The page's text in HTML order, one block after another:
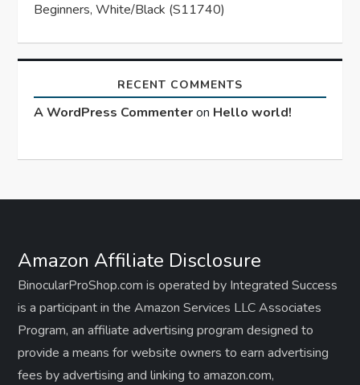
Beginners, White/Black (S11740)
RECENT COMMENTS
A WordPress Commenteron Hello world!
Amazon Affiliate Disclosure
BinocularProShop.com is operated by Integrated Success
is a participant in the Amazon Services LLC Associates
Program, an affiliate advertising program designed to
provide a means for website owners to earn advertising
fees by advertising and linking to amazon.com,